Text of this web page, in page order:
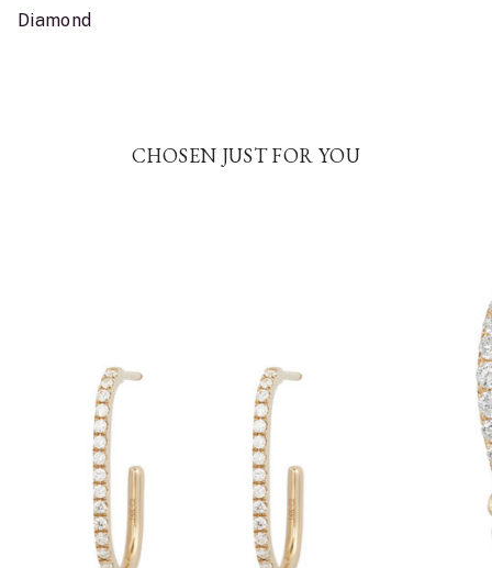
Diamond
CHOSEN JUST FOR YOU